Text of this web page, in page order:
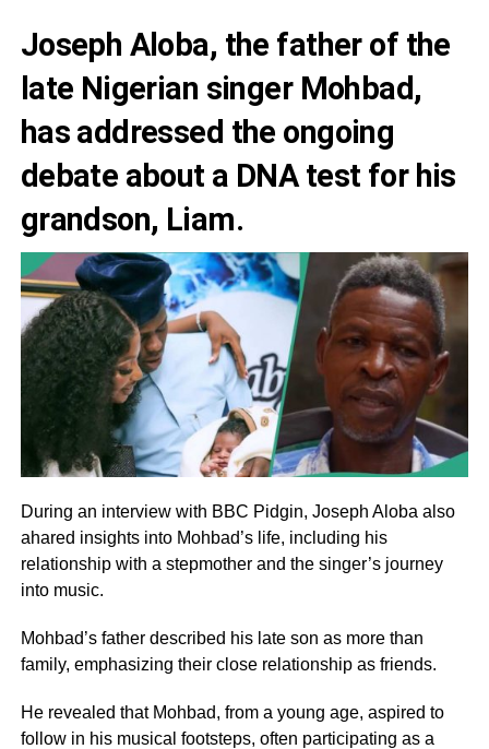
Joseph Aloba, the father of the
late Nigerian singer Mohbad,
has addressed the ongoing
debate about a DNA test for his
grandson, Liam.
During an interview with BBC Pidgin, Joseph Aloba also
ahared insights into Mohbad’s life, including his
relationship with a stepmother and the singer’s journey
into music.
Mohbad’s father described his late son as more than
family, emphasizing their close relationship as friends.
He revealed that Mohbad, from a young age, aspired to
follow in his musical footsteps, often participating as a